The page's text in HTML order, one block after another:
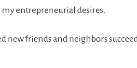
my entrepreneurial desires.
new friends and neighbors